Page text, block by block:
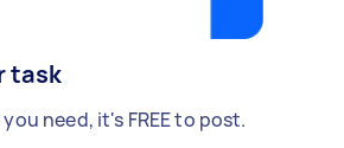
task
need, it's FREE to post.